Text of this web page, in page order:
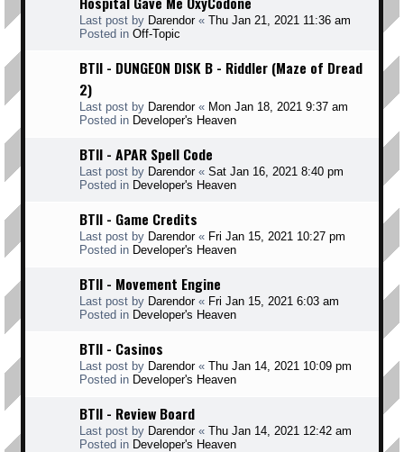
Last post by Darendor« Thu Jan 21, 2021 11:36 am
Posted in Off-Topic
BTII - DUNGEON DISK B - Riddler (Maze of Dread
2)
Last post by Darendor« Mon Jan 18, 2021 9:37 am
Posted in Developer's Heaven
BTII - APAR Spell Code
Last post by Darendor« Sat Jan 16, 2021 8:40 pm
Posted in Developer's Heaven
BTII - Game Credits
Last post by Darendor« Fri Jan 15, 2021 10:27 pm
Posted in Developer's Heaven
BTII - Movement Engine
Last post by Darendor« Fri Jan 15, 2021 6:03 am
Posted in Developer's Heaven
BTII - Casinos
Last post by Darendor« Thu Jan 14, 2021 10:09 pm
Posted in Developer's Heaven
BTII - Review Board
Last post by Darendor« Thu Jan 14, 2021 12:42 am
Posted in Developer's Heaven